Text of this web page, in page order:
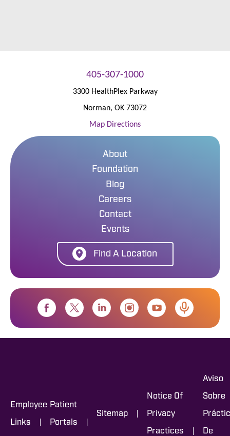
405-307-1000
3300 HealthPlex Parkway
Norman, OK 73072
Map Directions
About
Foundation
Blog
Careers
Contact
Events
Find A Location
Employee
Links |
Patient
Portals |
Sitemap |
Notice Of
Privacy
Practices |
Aviso
Sobre
De